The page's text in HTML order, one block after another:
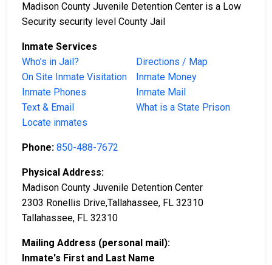
Madison County Juvenile Detention Center is a Low
Security security level County Jail
Inmate Services
Who’s in Jail?
Directions / Map
On Site Inmate Visitation
Inmate Money
Inmate Phones
Inmate Mail
Text & Email
What is a State Prison
Locate inmates
Phone: 850-488-7672
Physical Address:
Madison County Juvenile Detention Center
2303 Ronellis Drive,Tallahassee, FL 32310
Tallahassee, FL 32310
Mailing Address (personal mail):
Inmate's First and Last Name